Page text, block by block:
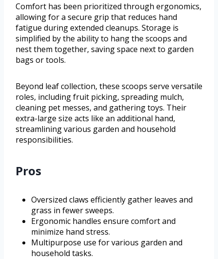
Comfort has been prioritized through ergonomics,
allowing for a secure grip that reduces hand
fatigue during extended cleanups. Storage is
simplified by the ability to hang the scoops and
nest them together, saving space next to garden
bags or tools.
Beyond leaf collection, these scoops serve versatile
roles, including fruit picking, spreading mulch,
cleaning pet messes, and gathering toys. Their
extra-large size acts like an additional hand,
streamlining various garden and household
responsibilities.
Pros
Oversized claws efficiently gather leaves and
grass in fewer sweeps.
Ergonomic handles ensure comfort and
minimize hand stress.
Multipurpose use for various garden and
household tasks.